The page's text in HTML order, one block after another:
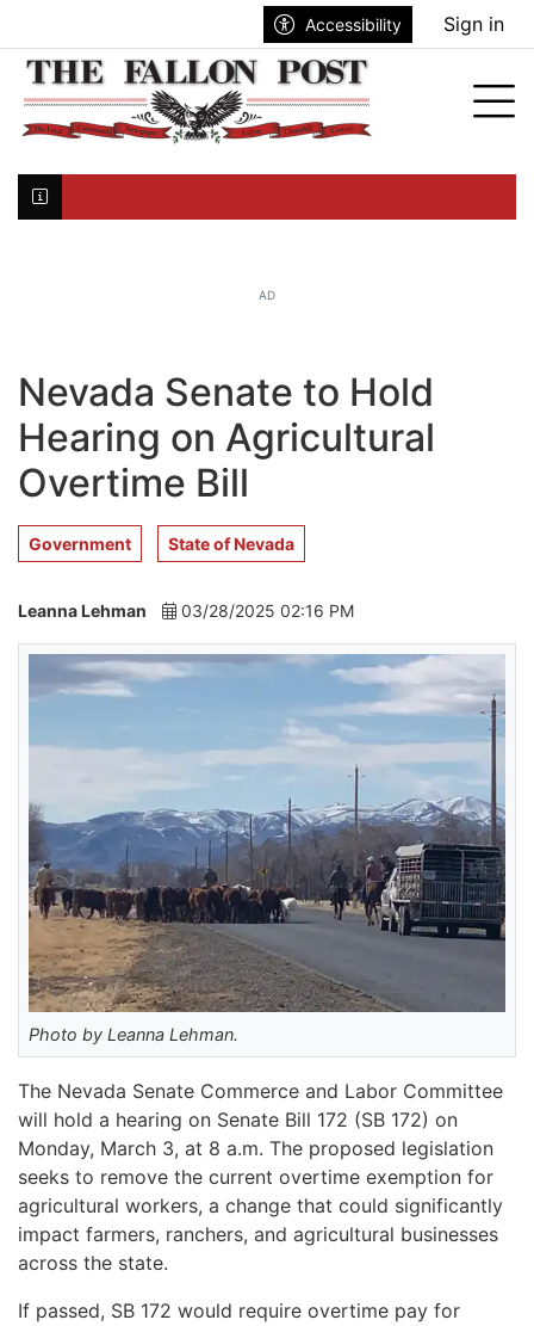
Accessibility Sign in
AD
Nevada Senate to Hold
Hearing on Agricultural
Overtime Bill
Government State of Nevada
Leanna Lehman 03/28/2025 02:16 PM
Photo by Leanna Lehman.
The Nevada Senate Commerce and Labor Committee
will hold a hearing on Senate Bill 172 (SB 172) on
Monday, March 3, at 8 a.m. The proposed legislation
seeks to remove the current overtime exemption for
agricultural workers, a change that could significantly
impact farmers, ranchers, and agricultural businesses
across the state.
If passed, SB 172 would require overtime pay for